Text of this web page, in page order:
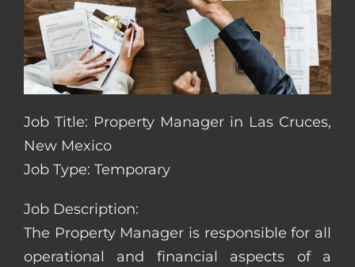
Job Title: Property Manager in Las Cruces,
New Mexico
Job Type: Temporary
Job Description:
The Property Manager is responsible for all
operational and financial aspects of a